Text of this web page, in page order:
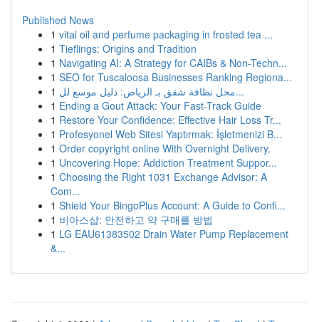
Published News
1 vital oil and perfume packaging in frosted tea ...
1 Tieflings: Origins and Tradition
1 Navigating AI: A Strategy for CAIBs & Non-Techn...
1 SEO for Tuscaloosa Businesses Ranking Regiona...
1
محل نظافة شقق بـ الرياض: دليل موسع لل...
1 Ending a Gout Attack: Your Fast-Track Guide
1 Restore Your Confidence: Effective Hair Loss Tr...
1 Profesyonel Web Sitesi Yaptırmak: İşletmenizi B...
1 Order copyright online With Overnight Delivery.
1 Uncovering Hope: Addiction Treatment Suppor...
1 Choosing the Right 1031 Exchange Advisor: A
Com...
1 Shield Your BingoPlus Account: A Guide to Confi...
1 비아스샵: 안전하고 약 구매를 방법
1 LG EAU61383502 Drain Water Pump Replacement
&...